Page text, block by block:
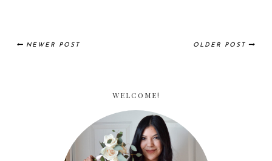
NEWER POST OLDER POST
WELCOME!